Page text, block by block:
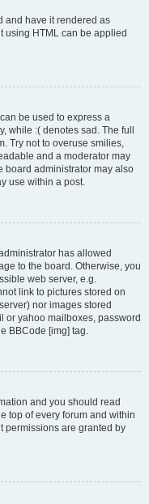
and have it rendered as
using HTML can be applied
be used to express a
while :( denotes sad. The full
Try not to overuse smilies,
and a moderator may
board administrator may also
use within a post.
has allowed
to the board. Otherwise, you
web server, e.g.
link to pictures stored on
nor images stored
or yahoo mailboxes, password
BBCode [img] tag.
and you should read
top of every forum and within
permissions are granted by